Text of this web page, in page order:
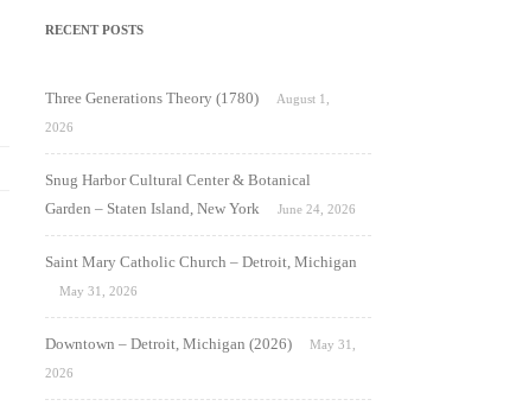
RECENT POSTS
Three Generations Theory (1780)
August 1,
2026
Snug Harbor Cultural Center & Botanical
Garden – Staten Island, New York
June 24, 2026
Saint Mary Catholic Church – Detroit, Michigan
May 31, 2026
Downtown – Detroit, Michigan (2026)
May 31,
2026